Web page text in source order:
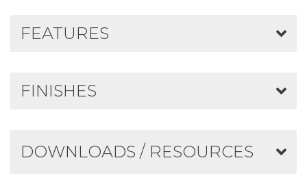
DOWNLOADS / RESOURCES
FEATURES
FINISHES